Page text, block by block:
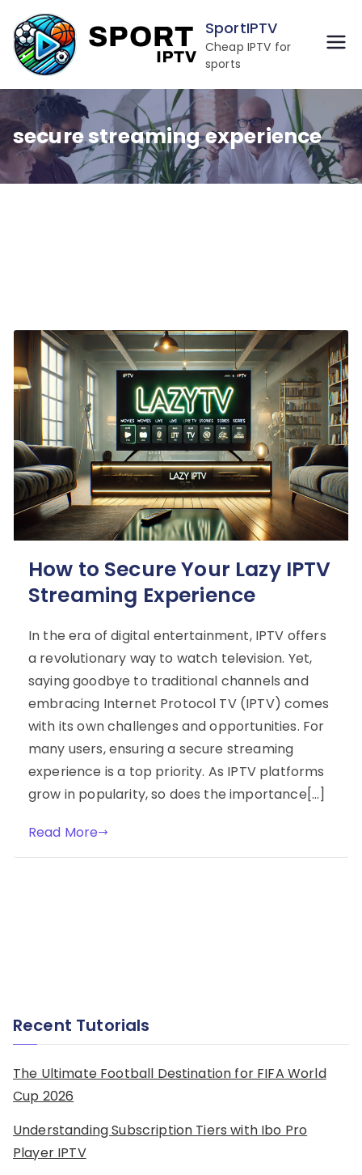
to
content
SportIPTV
Cheap IPTV for
sports
secure streaming experience
How to Secure Your Lazy IPTV
Streaming Experience
In the era of digital entertainment, IPTV offers
a revolutionary way to watch television. Yet,
saying goodbye to traditional channels and
embracing Internet Protocol TV (IPTV) comes
with its own challenges and opportunities. For
many users, ensuring a secure streaming
experience is a top priority. As IPTV platforms
grow in popularity, so does the importance[…]
Read More
Recent Tutorials
The Ultimate Football Destination for FIFA World
Cup 2026
Understanding Subscription Tiers with Ibo Pro
Player IPTV